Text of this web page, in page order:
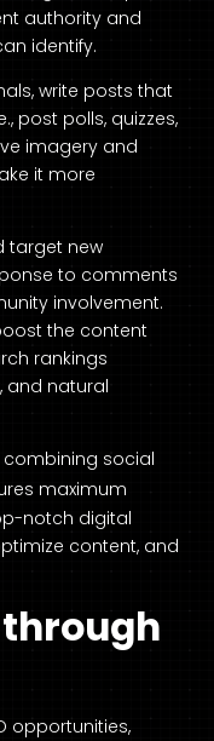
authority and
identify.
write posts that
post polls, quizzes,
imagery and
it more
target new
to comments
involvement.
the content
rankings
and natural
combining social
maximum
notch digital
content, and
through
opportunities,